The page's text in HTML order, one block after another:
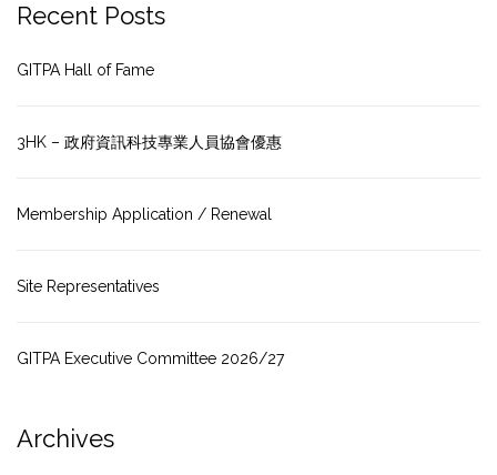
Recent Posts
GITPA Hall of Fame
3HK – 政府資訊科技專業人員協會優惠
Membership Application / Renewal
Site Representatives
GITPA Executive Committee 2026/27
Archives